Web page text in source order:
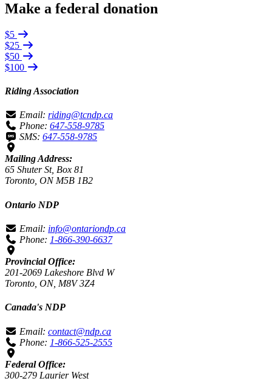
Make a federal donation
$5
$25
$50
$100
Riding Association
Email: riding@tcndp.ca
Phone: 647-558-9785
SMS: 647-558-9785
Mailing Address:
65 Shuter St, Box 81
Toronto, ON M5B 1B2
Ontario NDP
Email: info@ontariondp.ca
Phone: 1-866-390-6637
Provincial Office:
201-2069 Lakeshore Blvd W
Toronto, ON, M8V 3Z4
Canada's NDP
Email: contact@ndp.ca
Phone: 1-866-525-2555
Federal Office:
300-279 Laurier West